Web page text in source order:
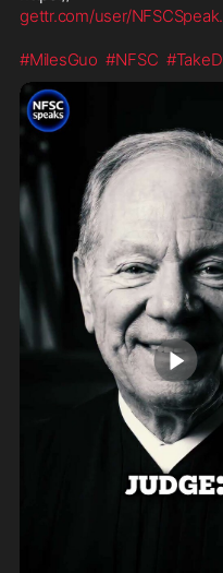
gettr.com/user/NFSCSpeak
#MilesGuo #NFSC